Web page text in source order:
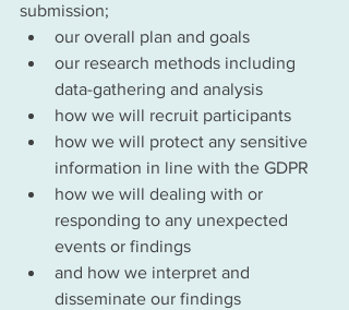
submission;
our overall plan and goals
our research methods including
data-gathering and analysis
how we will recruit participants
how we will protect any sensitive
information in line with the GDPR
how we will dealing with or
responding to any unexpected
events or findings
and how we interpret and
disseminate our findings